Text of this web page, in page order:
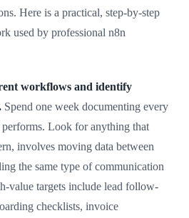
Here is a practical, step-by-step
used by professional n8n
workflows and identify
Spend one week documenting every
Look for anything that
involves moving data between
the same type of communication
value targets include lead follow-
checklists, invoice